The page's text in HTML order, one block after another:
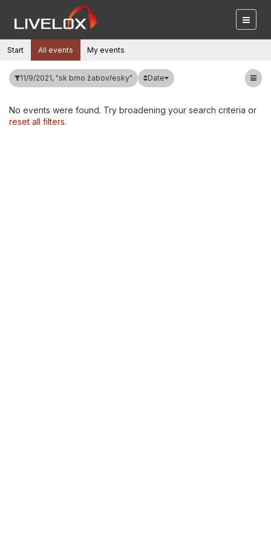
Start All events My events
11/9/2021, "sk brno žabovřesky" Date
No events were found. Try broadening your search criteria or
reset all filters.